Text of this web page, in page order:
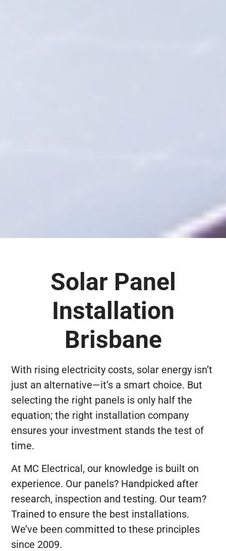
Solar Panel
Installation
Brisbane
With rising electricity costs, solar energy isn’t
just an alternative—it’s a smart choice. But
selecting the right panels is only half the
equation; the right installation company
ensures your investment stands the test of
time.
At MC Electrical, our knowledge is built on
experience. Our panels? Handpicked after
research, inspection and testing. Our team?
Trained to ensure the best installations.
We’ve been committed to these principles
since 2009.